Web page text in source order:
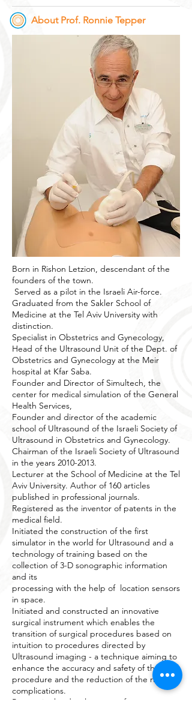
About Prof. Ronnie Tepper
Born in Rishon Letzion, descendant of the
founders of the town.
Served as a pilot in the Israeli Air-force.
Graduated from the Sakler School of
Medicine at the Tel Aviv University with
distinction.
Specialist in Obstetrics and Gynecology,
Head of the Ultrasound Unit of the Dept. of
Obstetrics and Gynecology at the Meir
hospital at Kfar Saba.
Founder and Director of Simultech, the
center for medical simulation of the General
Health Services,
Founder and director of the academic
school of Ultrasound of the Israeli Society of
Ultrasound in Obstetrics and Gynecology.
Chairman of the Israeli Society of Ultrasound
in the years 2010-2013.
Lecturer at the School of Medicine at the Tel
Aviv University. Author of 160 articles
published in professional journals.
Registered as the inventor of patents in the
medical field.
Initiated the construction of the first
simulator in the world for Ultrasound and a
technology of training based on the
collection of 3-D sonographic information
and its
processing with the help of location sensors
in space.
Initiated and constructed an innovative
surgical instrument which enables the
transition of surgical procedures based on
intuition to procedures directed by
Ultrasound imaging - a technique aiming to
enhance the accuracy and safety of the
procedure and the reduction of the rate of
complications.
Partner in the development of